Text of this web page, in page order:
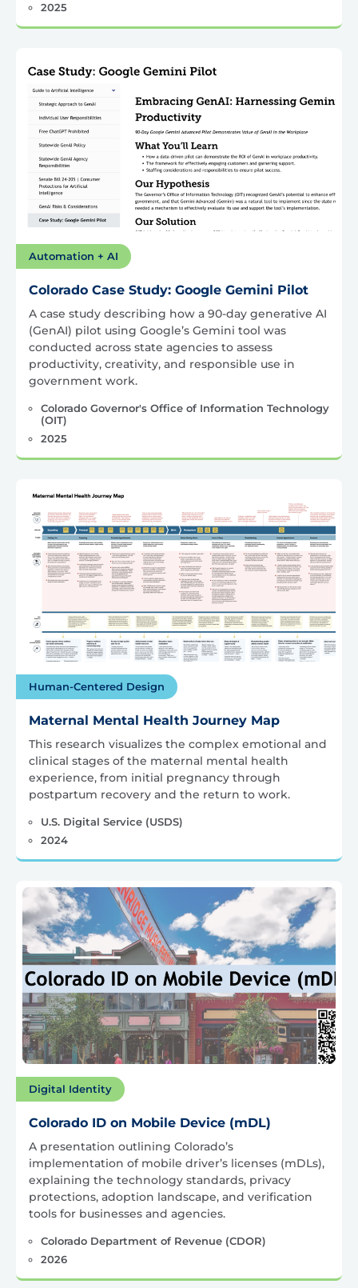
2025
Automation + AI
Colorado Case Study: Google Gemini Pilot
A case study describing how a 90-day generative AI
(GenAI) pilot using Google’s Gemini tool was
conducted across state agencies to assess
productivity, creativity, and responsible use in
government work.
Colorado Governor's Office of Information Technology
(OIT)
2025
Human-Centered Design
Maternal Mental Health Journey Map
This research visualizes the complex emotional and
clinical stages of the maternal mental health
experience, from initial pregnancy through
postpartum recovery and the return to work.
U.S. Digital Service (USDS)
2024
Digital Identity
Colorado ID on Mobile Device (mDL)
A presentation outlining Colorado’s
implementation of mobile driver’s licenses (mDLs),
explaining the technology standards, privacy
protections, adoption landscape, and verification
tools for businesses and agencies.
Colorado Department of Revenue (CDOR)
2026